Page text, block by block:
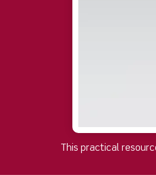
This practical